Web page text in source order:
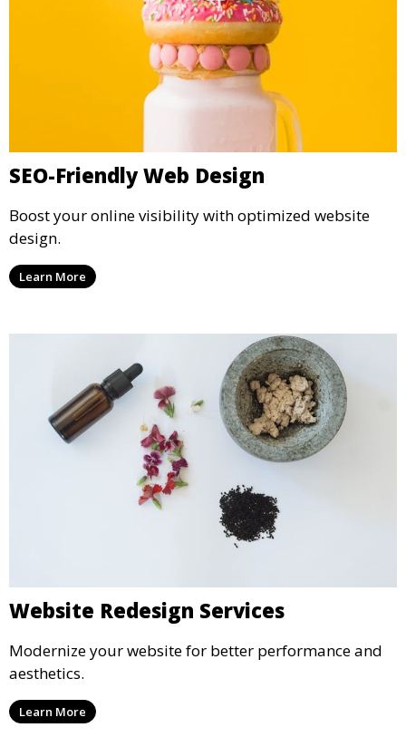
SEO-Friendly Web Design
Boost your online visibility with optimized website
design.
Learn More
Website Redesign Services
Modernize your website for better performance and
aesthetics.
Learn More